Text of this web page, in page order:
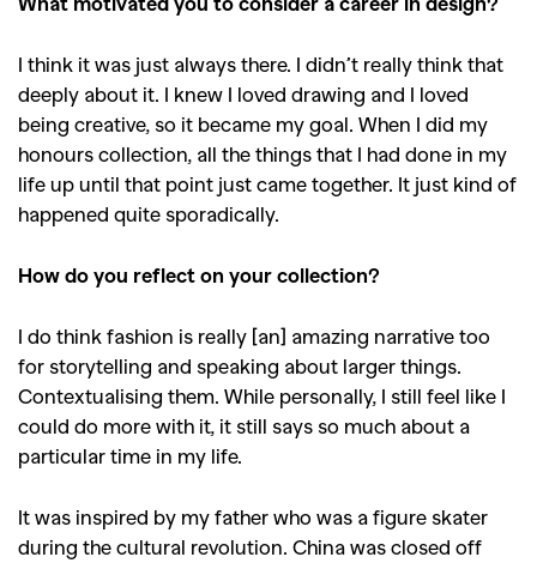
I think it was just always there. I didn’t really think that
deeply about it. I knew I loved drawing and I loved
being creative, so it became my goal. When I did my
honours collection, all the things that I had done in my
life up until that point just came together. It just kind of
happened quite sporadically.
How do you reflect on your collection?
I do think fashion is really [an] amazing narrative too
for storytelling and speaking about larger things.
Contextualising them. While personally, I still feel like I
could do more with it, it still says so much about a
particular time in my life.
It was inspired by my father who was a figure skater
during the cultural revolution. China was closed off